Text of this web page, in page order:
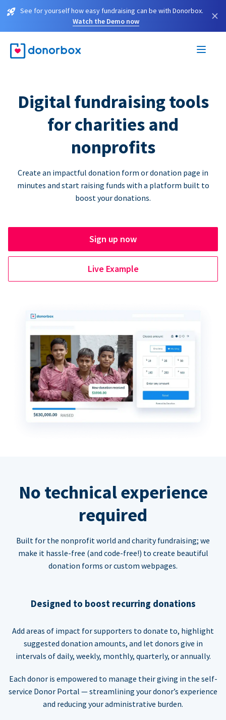
See for yourself how easy fundraising can be with Donorbox.
Watch the Demo now
×
Digital fundraising tools
for charities and
nonprofits
Create an impactful donation form or donation page in
minutes and start raising funds with a platform built to
boost your donations.
Sign up now
Live Example
No technical experience
required
Built for the nonprofit world and charity fundraising; we
make it hassle-free (and code-free!) to create beautiful
donation forms or custom webpages.
Designed to boost recurring donations
Add areas of impact for supporters to donate to, highlight
suggested donation amounts, and let donors give in
intervals of daily, weekly, monthly, quarterly, or annually.
Each donor is empowered to manage their giving in the self-
service Donor Portal — streamlining your donor’s experience
and reducing your administrative burden.